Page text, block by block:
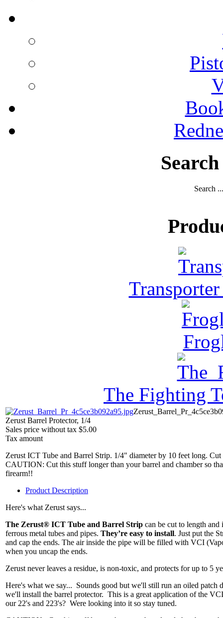
Search ...
The Fighting
Zerust Barrel Protector, 1/4
Sales price without tax $5.00
Tax amount
Zerust ICT Tube and Barrel Strip. 1/4" diameter by 10 feet long.
CAUTION: Cut this stuff longer than your barrel and chamber so
firearm!!
Product Description
Here's what Zerust says...
The Zerust® ICT Tube and Barrel Strip can be cut to length
ferrous metal tubes and pipes. They’re easy to install. Just put the
and cap the ends. The air inside the pipe will be filled with VCI
when you uncap the ends.
Zerust never leaves a residue, is non-toxic, and protects for up to 5
Here's what we say... Sounds good but we'll still run an oiled
we'll install the barrel protector. This is a great application of the
our 22's and 223's? Were looking into it so stay tuned.